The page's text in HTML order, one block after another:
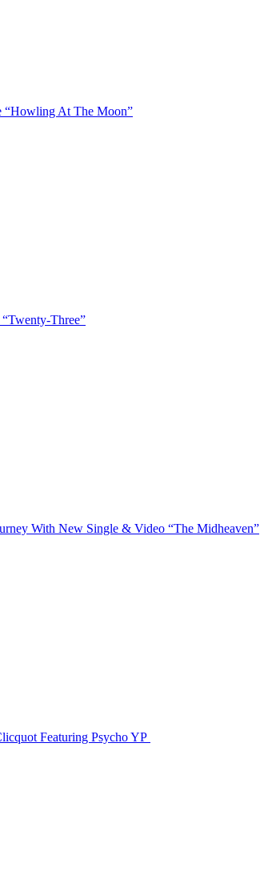
“Howling At The Moon”
Three”
With New Single & Video “The Midheaven”
Featuring Psycho YP